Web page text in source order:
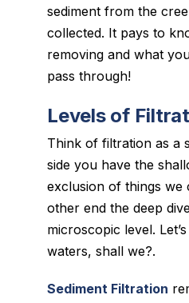
sediment from the
collected. It pays to
removing and what
pass through!
Levels of
Think of filtration as a
side you have the
exclusion of things we
other end the deep
microscopic level.
waters, shall we?.
Sediment Filtration